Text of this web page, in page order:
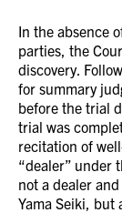
In the absence
parties, the
discovery.
for summary
before the trial
trial was
recitation of
“dealer” under
not a dealer
Yama Seiki, but